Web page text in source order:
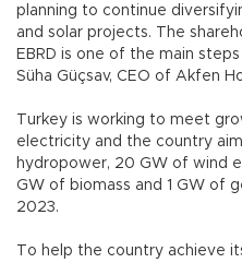
planning to continue
and solar projects. The
EBRD is one of the main
Süha Güçsav, CEO of Akfen
Turkey is working to meet
electricity and the country
hydropower, 20 GW of wind
GW of biomass and 1 GW of
2023.
To help the country achieve